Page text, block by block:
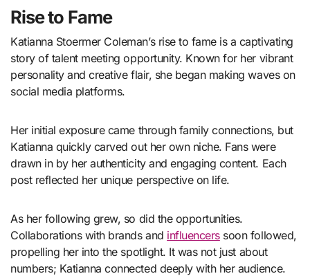
Rise to Fame
Katianna Stoermer Coleman’s rise to fame is a captivating
story of talent meeting opportunity. Known for her vibrant
personality and creative flair, she began making waves on
social media platforms.
Her initial exposure came through family connections, but
Katianna quickly carved out her own niche. Fans were
drawn in by her authenticity and engaging content. Each
post reflected her unique perspective on life.
As her following grew, so did the opportunities.
Collaborations with brands and influencerssoon followed,
propelling her into the spotlight. It was not just about
numbers; Katianna connected deeply with her audience.